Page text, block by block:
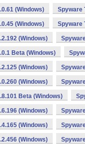
(Windows) Spyware
(Windows) Spyware
(Windows)
Beta (Windows)
(Windows)
(Windows)
Beta (Windows)
(Windows)
(Windows)
(Windows)